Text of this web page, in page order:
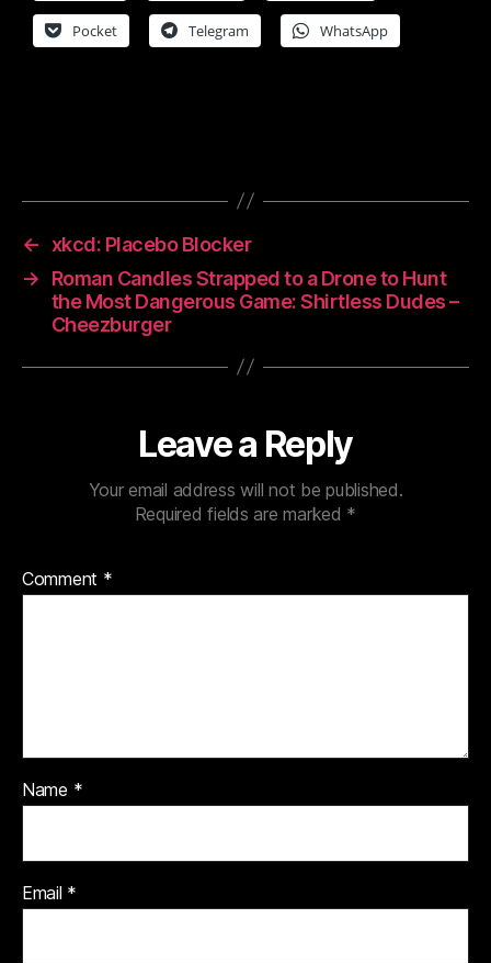
Pocket Telegram WhatsApp
← xkcd: Placebo Blocker
→
Roman Candles Strapped to a Drone to Hunt
the Most Dangerous Game: Shirtless Dudes –
Cheezburger
Leave a Reply
Your email address will not be published.
Required fields are marked *
Comment *
Name *
Email *